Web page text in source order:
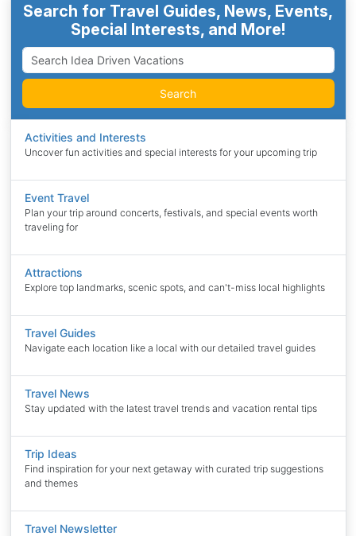
Search for Travel Guides, News, Events,
Special Interests, and More!
Search
Activities and Interests
Uncover fun activities and special interests for your upcoming trip
Event Travel
Plan your trip around concerts, festivals, and special events worth
traveling for
Attractions
Explore top landmarks, scenic spots, and can't-miss local highlights
Travel Guides
Navigate each location like a local with our detailed travel guides
Travel News
Stay updated with the latest travel trends and vacation rental tips
Trip Ideas
Find inspiration for your next getaway with curated trip suggestions
and themes
Travel Newsletter